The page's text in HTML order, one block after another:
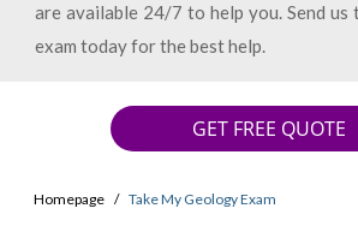
are available 24/7 to help you. Send
exam today for the best help.
GET FREE QUOTE
Homepage Take My Geology Exam